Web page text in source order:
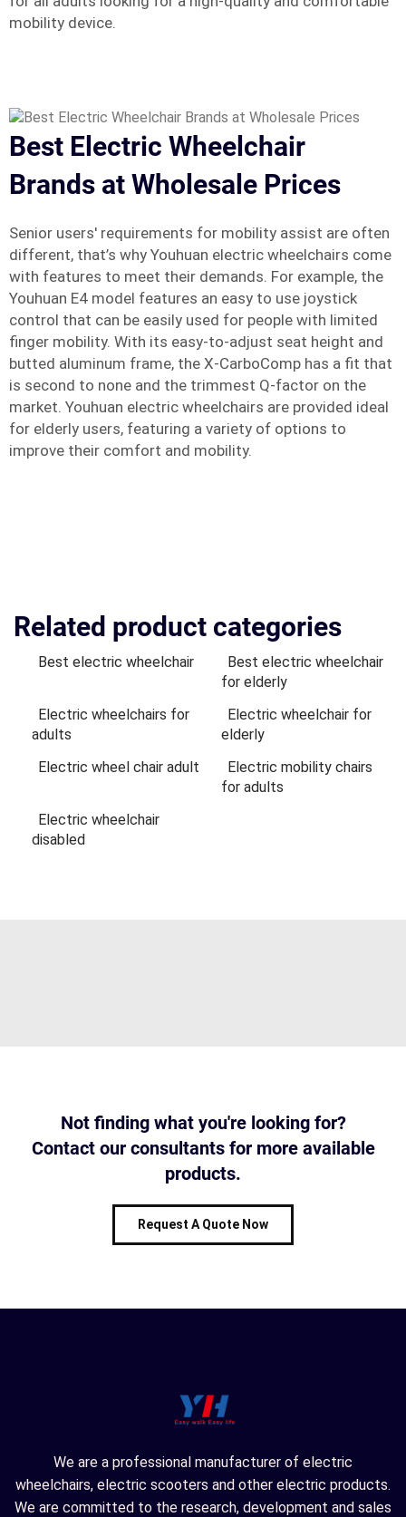
mobility device.
Best Electric Wheelchair
Brands at Wholesale Prices
Senior users' requirements for mobility assist are often
different, that’s why Youhuan electric wheelchairs come
with features to meet their demands. For example, the
Youhuan E4 model features an easy to use joystick
control that can be easily used for people with limited
finger mobility. With its easy-to-adjust seat height and
butted aluminum frame, the X-CarboComp has a fit that
is second to none and the trimmest Q-factor on the
market. Youhuan electric wheelchairs are provided ideal
for elderly users, featuring a variety of options to
improve their comfort and mobility.
Related product categories
Best electric wheelchair
Best electric wheelchair
for elderly
Electric wheelchairs for
adults
Electric wheelchair for
elderly
Electric wheel chair adult
Electric mobility chairs
for adults
Electric wheelchair
disabled
Not finding what you're looking for?
Contact our consultants for more available
products.
Request A Quote Now
We are a professional manufacturer of electric
wheelchairs, electric scooters and other electric products.
We are committed to the research, development and sales